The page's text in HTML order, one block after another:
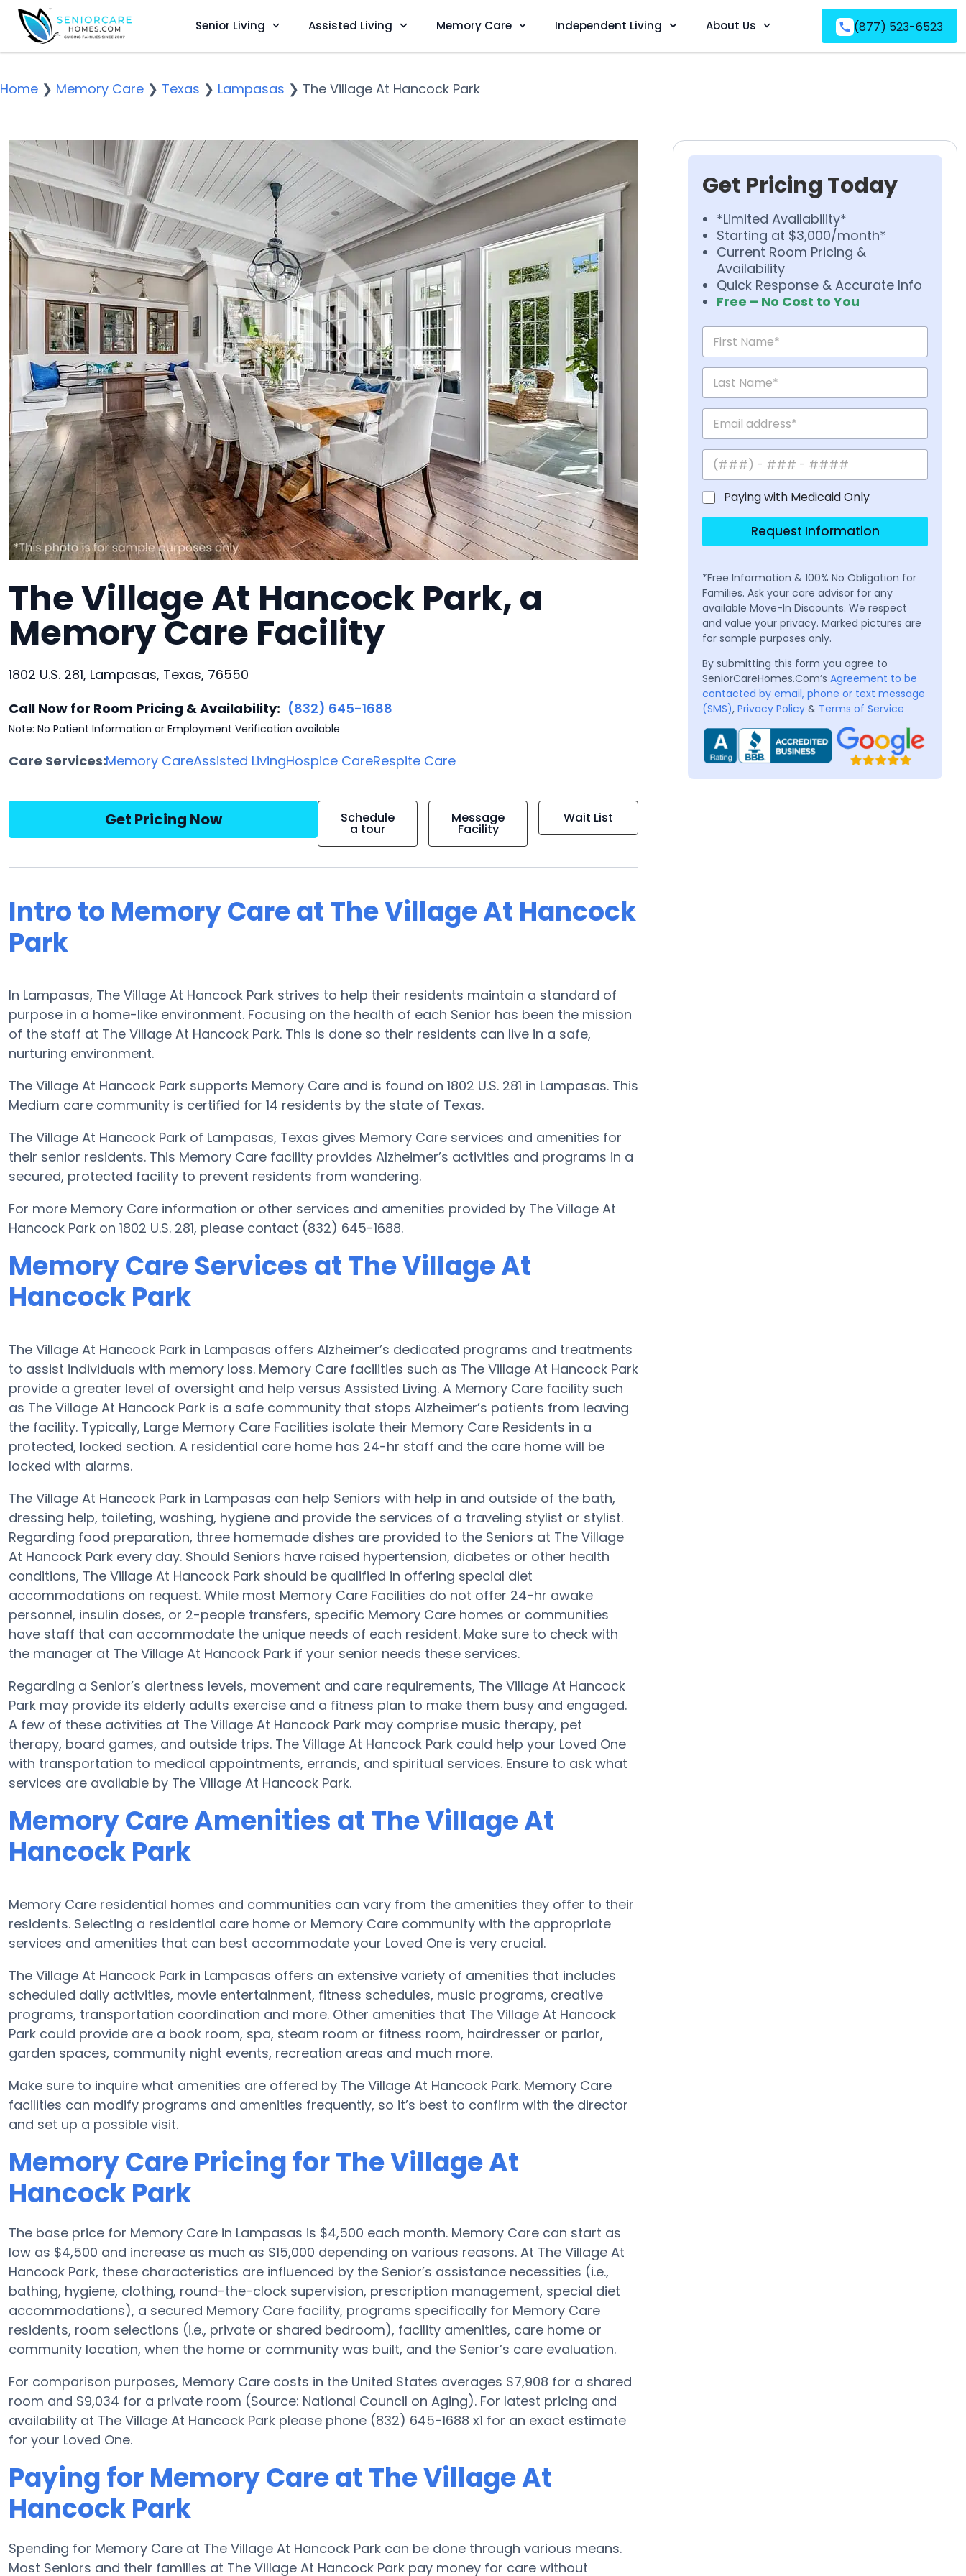
Senior Living Assisted Living Memory Care Independent Living About Us (877) 523-6523
Home ❯ Memory Care ❯ Texas ❯ Lampasas ❯ The Village At Hancock Park
The Village At Hancock Park, a
Memory Care Facility
1802 U.S. 281, Lampasas, Texas, 76550
Call Now for Room Pricing & Availability: (832) 645-1688
Note: No Patient Information or Employment Verification available
Care Services:Memory CareAssisted LivingHospice CareRespite Care
Get Pricing Now Schedule
a tour
Message
Facility
Wait List
Intro to Memory Care at The Village At Hancock
Park
In Lampasas, The Village At Hancock Park strives to help their residents maintain a standard of
purpose in a home-like environment. Focusing on the health of each Senior has been the mission
of the staff at The Village At Hancock Park. This is done so their residents can live in a safe,
nurturing environment.
The Village At Hancock Park supports Memory Care and is found on 1802 U.S. 281 in Lampasas. This
Medium care community is certified for 14 residents by the state of Texas.
The Village At Hancock Park of Lampasas, Texas gives Memory Care services and amenities for
their senior residents. This Memory Care facility provides Alzheimer’s activities and programs in a
secured, protected facility to prevent residents from wandering.
For more Memory Care information or other services and amenities provided by The Village At
Hancock Park on 1802 U.S. 281, please contact (832) 645-1688.
Memory Care Services at The Village At
Hancock Park
The Village At Hancock Park in Lampasas offers Alzheimer’s dedicated programs and treatments
to assist individuals with memory loss. Memory Care facilities such as The Village At Hancock Park
provide a greater level of oversight and help versus Assisted Living. A Memory Care facility such
as The Village At Hancock Park is a safe community that stops Alzheimer’s patients from leaving
the facility. Typically, Large Memory Care Facilities isolate their Memory Care Residents in a
protected, locked section. A residential care home has 24-hr staff and the care home will be
locked with alarms.
The Village At Hancock Park in Lampasas can help Seniors with help in and outside of the bath,
dressing help, toileting, washing, hygiene and provide the services of a traveling stylist or stylist.
Regarding food preparation, three homemade dishes are provided to the Seniors at The Village
At Hancock Park every day. Should Seniors have raised hypertension, diabetes or other health
conditions, The Village At Hancock Park should be qualified in offering special diet
accommodations on request. While most Memory Care Facilities do not offer 24-hr awake
personnel, insulin doses, or 2-people transfers, specific Memory Care homes or communities
have staff that can accommodate the unique needs of each resident. Make sure to check with
the manager at The Village At Hancock Park if your senior needs these services.
Regarding a Senior’s alertness levels, movement and care requirements, The Village At Hancock
Park may provide its elderly adults exercise and a fitness plan to make them busy and engaged.
A few of these activities at The Village At Hancock Park may comprise music therapy, pet
therapy, board games, and outside trips. The Village At Hancock Park could help your Loved One
with transportation to medical appointments, errands, and spiritual services. Ensure to ask what
services are available by The Village At Hancock Park.
Memory Care Amenities at The Village At
Hancock Park
Memory Care residential homes and communities can vary from the amenities they offer to their
residents. Selecting a residential care home or Memory Care community with the appropriate
services and amenities that can best accommodate your Loved One is very crucial.
The Village At Hancock Park in Lampasas offers an extensive variety of amenities that includes
scheduled daily activities, movie entertainment, fitness schedules, music programs, creative
programs, transportation coordination and more. Other amenities that The Village At Hancock
Park could provide are a book room, spa, steam room or fitness room, hairdresser or parlor,
garden spaces, community night events, recreation areas and much more.
Make sure to inquire what amenities are offered by The Village At Hancock Park. Memory Care
facilities can modify programs and amenities frequently, so it’s best to confirm with the director
and set up a possible visit.
Memory Care Pricing for The Village At
Hancock Park
The base price for Memory Care in Lampasas is $4,500 each month. Memory Care can start as
low as $4,500 and increase as much as $15,000 depending on various reasons. At The Village At
Hancock Park, these characteristics are influenced by the Senior’s assistance necessities (i.e.,
bathing, hygiene, clothing, round-the-clock supervision, prescription management, special diet
accommodations), a secured Memory Care facility, programs specifically for Memory Care
residents, room selections (i.e., private or shared bedroom), facility amenities, care home or
community location, when the home or community was built, and the Senior’s care evaluation.
For comparison purposes, Memory Care costs in the United States averages $7,908 for a shared
room and $9,034 for a private room (Source: National Council on Aging). For latest pricing and
availability at The Village At Hancock Park please phone (832) 645-1688 x1 for an exact estimate
for your Loved One.
Paying for Memory Care at The Village At
Hancock Park
Spending for Memory Care at The Village At Hancock Park can be done through various means.
Most Seniors and their families at The Village At Hancock Park pay money for care without
Get Pricing Today
*Limited Availability*
Starting at $3,000/month*
Current Room Pricing &
Availability
Quick Response & Accurate Info
Free – No Cost to You
Paying with Medicaid Only
Request Information
*Free Information & 100% No Obligation for
Families. Ask your care advisor for any
available Move-In Discounts. We respect
and value your privacy. Marked pictures are
for sample purposes only.
By submitting this form you agree to
SeniorCareHomes.Com’s Agreement to be
contacted by email, phone or text message
(SMS), Privacy Policy & Terms of Service